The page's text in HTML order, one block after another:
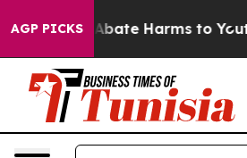
AGP PICKS
Fund to Abate Harms to Youth